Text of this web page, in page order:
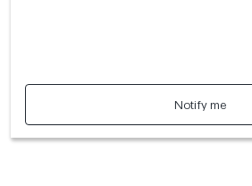
Notify me